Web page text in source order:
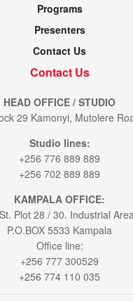
Programs
Presenters
Contact Us
Contact Us
HEAD OFFICE / STUDIO
29 Kamonyi, Mutolere
Studio lines:
+256 776 889 889
+256 702 889 889
KAMPALA OFFICE:
Plot 28 / 30. Industrial
P.O.BOX 5533 Kampala
Office line:
+256 777 300529
+256 774 110 035